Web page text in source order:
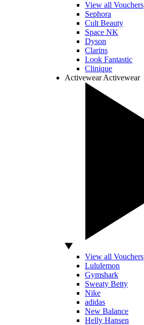
View all Vouchers
Sephora
Cult Beauty
Space NK
Dyson
Clarins
Look Fantastic
Clinique
Activewear Activewear
View all Vouchers
Lululemon
Gymshark
Sweaty Betty
Nike
adidas
New Balance
Helly Hansen